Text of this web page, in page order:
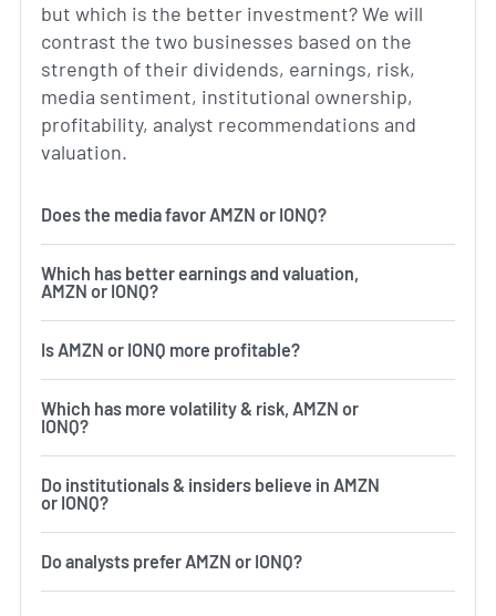
but which is the better investment? We will
contrast the two businesses based on the
strength of their dividends, earnings, risk,
media sentiment, institutional ownership,
profitability, analyst recommendations and
valuation.
Does the media favor AMZN or IONQ?
Which has better earnings and valuation,
AMZN or IONQ?
Is AMZN or IONQ more profitable?
Which has more volatility & risk, AMZN or
IONQ?
Do institutionals & insiders believe in AMZN
or IONQ?
Do analysts prefer AMZN or IONQ?